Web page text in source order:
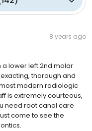
8 years ago
lower left 2nd molar
thorough and
modern radiologic
is extremely courteous,
need root canal care
come to see the